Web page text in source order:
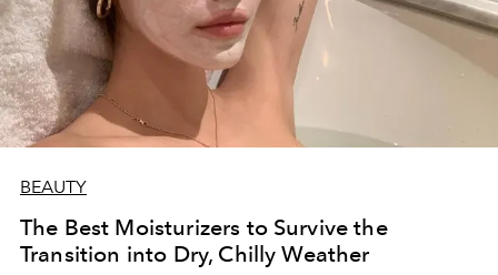
BEAUTY
The Best Moisturizers to Survive the
Transition into Dry, Chilly Weather